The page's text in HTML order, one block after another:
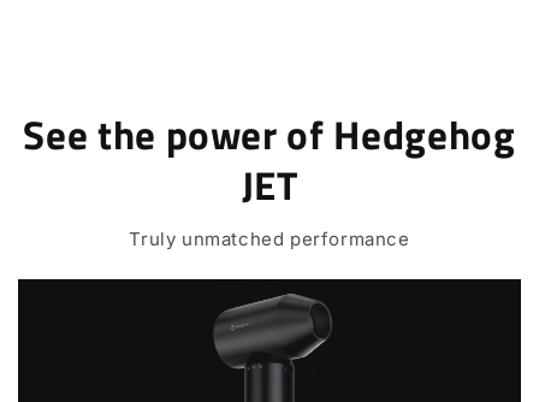
See the power of Hedgehog
JET
Truly unmatched performance